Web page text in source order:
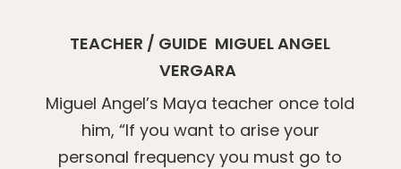
TEACHER / GUIDE MIGUEL ANGEL
VERGARA
Miguel Angel’s Maya teacher once told
him, “If you want to arise your
personal frequency you must go to